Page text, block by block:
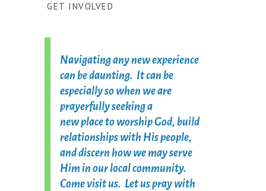
GET INVOLVED
Navigating any new experience
can be daunting. It can be
especially so when we are
prayerfully seeking a
new place to worship God, build
relationships with His people,
and discern how we may serve
Him in our local community.
Come visit us. Let us pray with